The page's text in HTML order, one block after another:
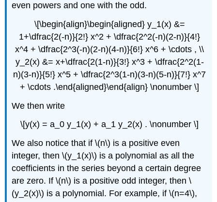
even powers and one with the odd.
\[\begin{align}\begin{aligned} y_1(x) &=
1+\dfrac{2(-n)}{2!} x^2 + \dfrac{2^2(-n)(2-n)}{4!}
x^4 + \dfrac{2^3(-n)(2-n)(4-n)}{6!} x^6 + \cdots , \\
y_2(x) &= x+\dfrac{2(1-n)}{3!} x^3 + \dfrac{2^2(1-
n)(3-n)}{5!} x^5 + \dfrac{2^3(1-n)(3-n)(5-n)}{7!} x^7
+ \cdots .\end{aligned}\end{align} \nonumber \]
We then write
\[y(x) = a_0 y_1(x) + a_1 y_2(x) . \nonumber \]
We also notice that if \(n\) is a positive even
integer, then \(y_1(x)\) is a polynomial as all the
coefficients in the series beyond a certain degree
are zero. If \(n\) is a positive odd integer, then \
(y_2(x)\) is a polynomial. For example, if \(n=4\),